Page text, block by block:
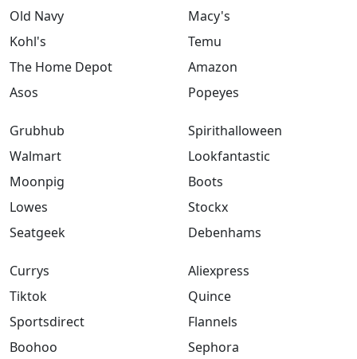
Old Navy
Kohl's
The Home Depot
Asos
Macy's
Temu
Amazon
Popeyes
Grubhub
Walmart
Moonpig
Lowes
Seatgeek
Spirithalloween
Lookfantastic
Boots
Stockx
Debenhams
Currys
Tiktok
Sportsdirect
Boohoo
Aliexpress
Quince
Flannels
Sephora